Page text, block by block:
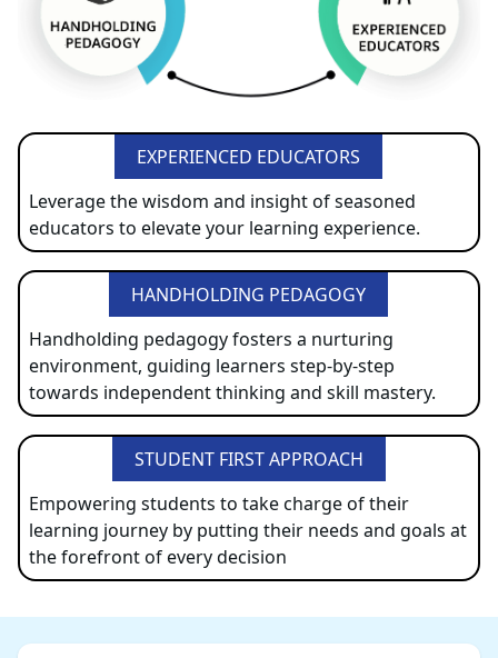
EXPERIENCED EDUCATORS
Leverage the wisdom and insight of seasoned
educators to elevate your learning experience.
HANDHOLDING PEDAGOGY
Handholding pedagogy fosters a nurturing
environment, guiding learners step-by-step
towards independent thinking and skill mastery.
STUDENT FIRST APPROACH
Empowering students to take charge of their
learning journey by putting their needs and goals at
the forefront of every decision